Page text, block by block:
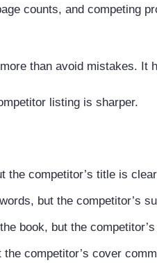
counts, and competing
than avoid mistakes. It
listing is sharper.
the competitor’s title is
but the competitor’s
book, but the
competitor’s cover